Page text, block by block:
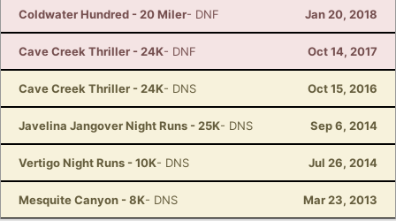
Coldwater Hundred - 20 Miler- DNF Jan 20, 2018
Cave Creek Thriller - 24K- DNF Oct 14, 2017
Cave Creek Thriller - 24K- DNS Oct 15, 2016
Javelina Jangover Night Runs - 25K- DNS Sep 6, 2014
Vertigo Night Runs - 10K- DNS Jul 26, 2014
Mesquite Canyon - 8K- DNS Mar 23, 2013